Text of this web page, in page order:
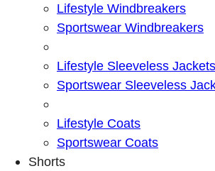
Lifestyle Windbreakers
Sportswear Windbreakers
Lifestyle Sleeveless Jackets
Sportswear Sleeveless
Lifestyle Coats
Sportswear Coats
Shorts